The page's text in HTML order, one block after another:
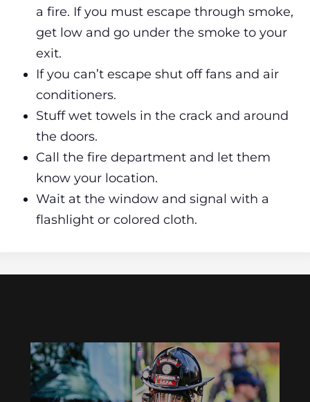
a fire. If you must escape through smoke,
get low and go under the smoke to your
exit.
If you can’t escape shut off fans and air
conditioners.
Stuff wet towels in the crack and around
the doors.
Call the fire department and let them
know your location.
Wait at the window and signal with a
flashlight or colored cloth.